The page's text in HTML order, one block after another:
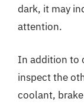
dark, it may
attention.
In addition to
inspect the
coolant,